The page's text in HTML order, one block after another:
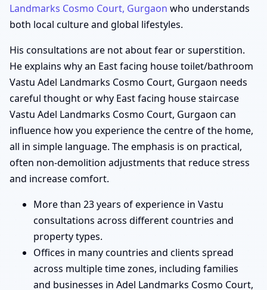
Landmarks Cosmo Court, Gurgaon who understands
both local culture and global lifestyles.
His consultations are not about fear or superstition.
He explains why an East facing house toilet/bathroom
Vastu Adel Landmarks Cosmo Court, Gurgaon needs
careful thought or why East facing house staircase
Vastu Adel Landmarks Cosmo Court, Gurgaon can
influence how you experience the centre of the home,
all in simple language. The emphasis is on practical,
often non-demolition adjustments that reduce stress
and increase comfort.
More than 23 years of experience in Vastu
consultations across different countries and
property types.
Offices in many countries and clients spread
across multiple time zones, including families
and businesses in Adel Landmarks Cosmo Court,